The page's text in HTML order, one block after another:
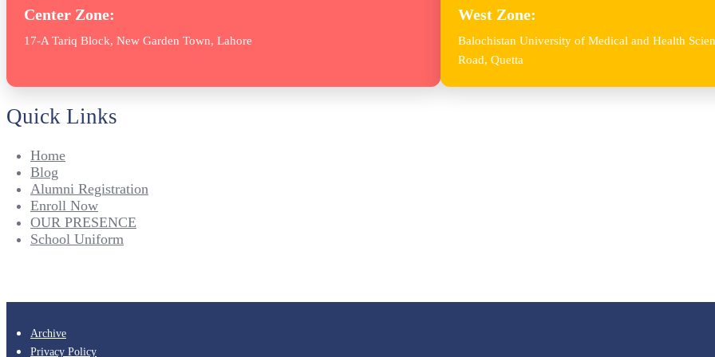
Center Zone:
17-A Tariq Block, New Garden Town, Lahore
West Zone:
Balochistan University of Medical and Health
Road, Quetta
Quick Links
Home
Blog
Alumni Registration
Enroll Now
OUR PRESENCE
School Uniform
Archive
Privacy Policy